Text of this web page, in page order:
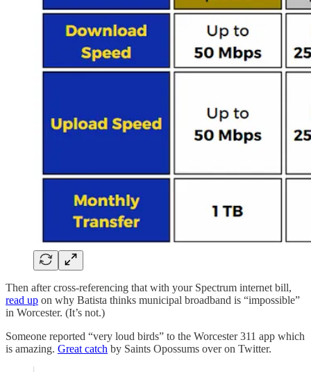
Then after cross-referencing that with your Spectrum internet bill,
read up on why Batista thinks municipal broadband is “impossible”
in Worcester. (It’s not.)
Someone reported “very loud birds” to the Worcester 311 app which
is amazing. Great catch by Saints Opossums over on Twitter.